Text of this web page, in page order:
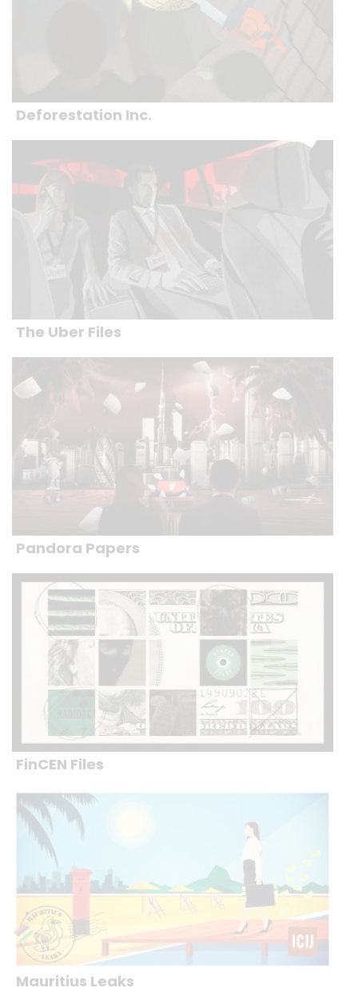
Deforestation Inc.
The Uber Files
Pandora Papers
FinCEN Files
Mauritius Leaks